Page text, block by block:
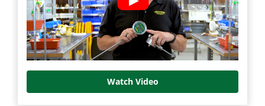
Watch Video